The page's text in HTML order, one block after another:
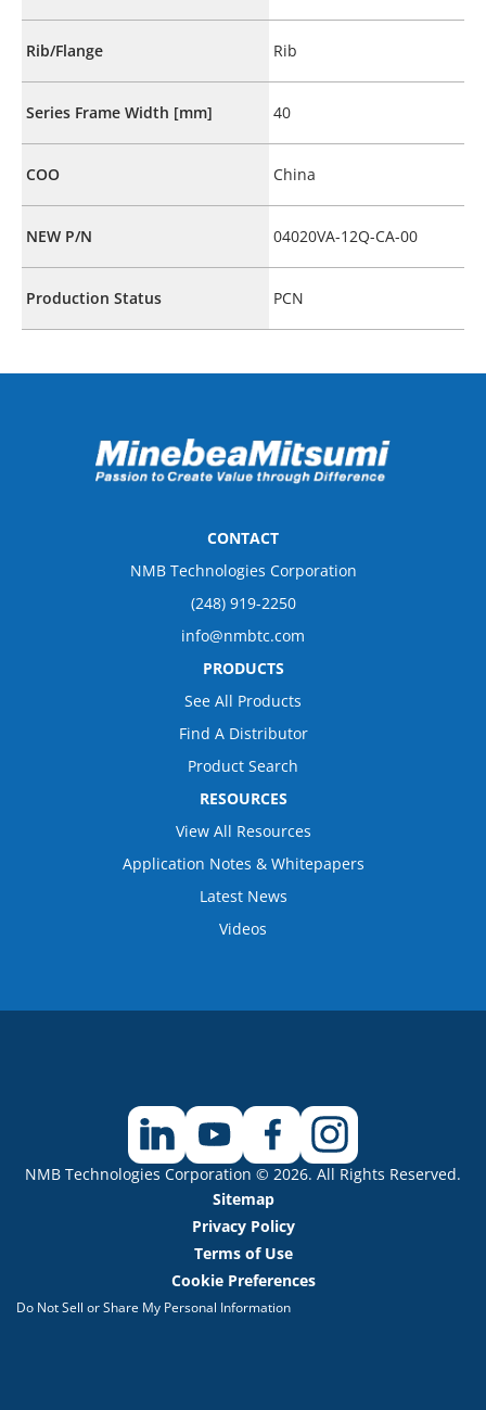
Rib/Flange Rib
Series Frame Width [mm] 40
COO China
NEW P/N 04020VA-12Q-CA-00
Production Status PCN
CONTACT
NMB Technologies Corporation
(248) 919-2250
info@nmbtc.com
PRODUCTS
See All Products
Find A Distributor
Product Search
RESOURCES
View All Resources
Application Notes & Whitepapers
Latest News
Videos
NMB Technologies Corporation © 2026. All Rights Reserved.
Sitemap
Privacy Policy
Terms of Use
Cookie Preferences
Do Not Sell or Share My Personal Information